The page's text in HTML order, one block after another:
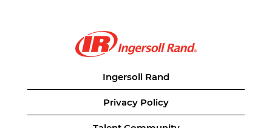
Ingersoll Rand
Privacy Policy